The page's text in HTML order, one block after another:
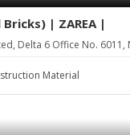
| ZAREA |
Delta 6 Office No. 6011,
Material